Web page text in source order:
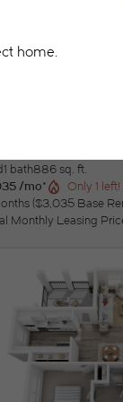
Floorplan
1 bath886 sq. ft.
/mo*
Only 1 left!
$3,035 Base
Monthly Leasing